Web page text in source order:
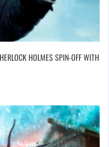
HOLMES SPIN-OFF WITH